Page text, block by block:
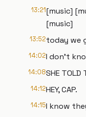
13:21[music]
[music]
13:52today we
14:02I don't
14:08SHE TOLD
14:12HEY, CAP.
14:15I know